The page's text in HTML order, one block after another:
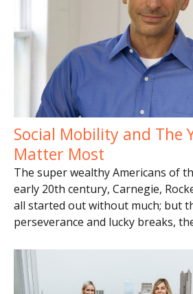
Social Mobility and The
Matter Most
The super wealthy Americans of
early 20th century, Carnegie,
all started out without much; but
perseverance and lucky breaks,